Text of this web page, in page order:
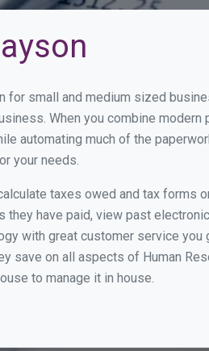
for small and medium sized
When you combine
automating much of the
your needs.
taxes owed and tax forms
have paid, view past
with great customer service you
save on all aspects of Human
to manage it in house.